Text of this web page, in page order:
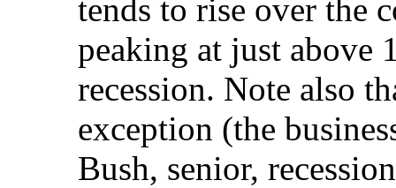
tends to rise over the
peaking at just above
recession. Note also
exception (the
Bush, senior,